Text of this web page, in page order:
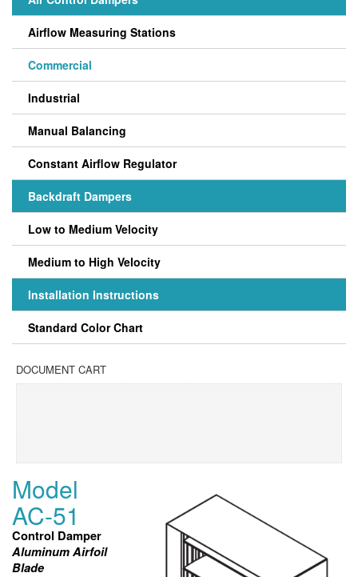
Airflow Measuring Stations
Commercial
Industrial
Manual Balancing
Constant Airflow Regulator
Backdraft Dampers
Low to Medium Velocity
Medium to High Velocity
Installation Instructions
Standard Color Chart
DOCUMENT CART
Model
AC-51
Control Damper
Aluminum Airfoil
Blade